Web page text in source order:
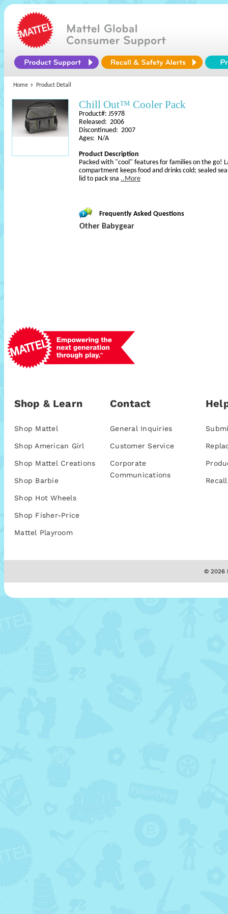
Home Product Detail
Chill Out™ Cooler Pack
Product#: J5978
Released: 2006
Discontinued: 2007
Ages: N/A
Product Description
Packed with "cool" features for families on the go!
compartment keeps food and drinks cold; sealed
lid to pack sna ..More
Frequently Asked Questions
Other Babygear
Shop & Learn
Shop Mattel
Shop American Girl
Shop Mattel Creations
Shop Barbie
Shop Hot Wheels
Shop Fisher-Price
Mattel Playroom
Contact
General Inquiries
Customer Service
Corporate
Communications
© 2026